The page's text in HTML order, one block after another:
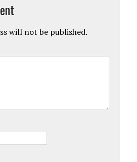
will not be published.